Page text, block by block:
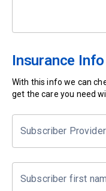
Insurance Info
With this info we can
get the care you need
Subscriber Provider
Subscriber first